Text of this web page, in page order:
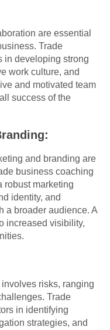
are essential
Trade
in developing strong
work culture, and
and motivated team
success of the
and branding are
business coaching
robust marketing
identity, and
a broader audience. A
increased visibility,
risks, ranging
Trade
in identifying
strategies, and